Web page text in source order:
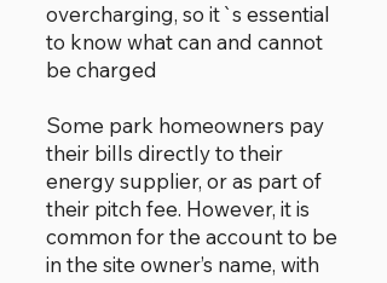
overcharging, so it`s essential
to know what can and cannot
be charged
Some park homeowners pay
their bills directly to their
energy supplier, or as part of
their pitch fee. However, it is
common for the account to be
in the site owner’s name, with